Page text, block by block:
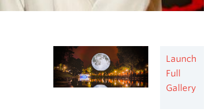
Launch
Full
Gallery